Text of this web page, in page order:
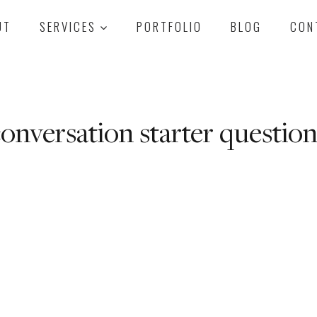
SERVICES PORTFOLIO BLOG
starter